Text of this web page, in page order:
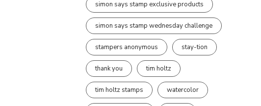
simon says stamp exclusive products
simon says stamp wednesday challenge
stampers anonymous stay-tion
thank you tim holtz
tim holtz stamps watercolor